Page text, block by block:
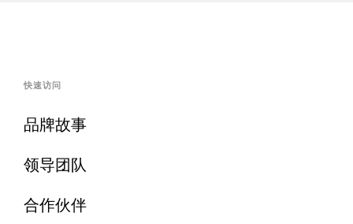
快速访问
品牌故事
领导团队
合作伙伴